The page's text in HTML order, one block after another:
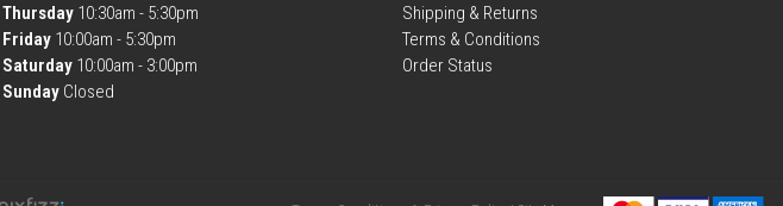
Thursday 10:30am - 5:30pm
Friday 10:00am - 5:30pm
Saturday 10:00am - 3:00pm
Sunday Closed
Shipping & Returns
Terms & Conditions
Order Status